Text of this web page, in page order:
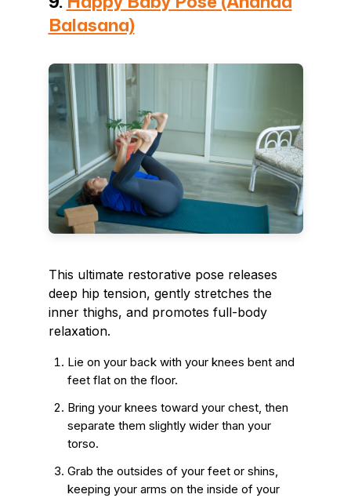
Balasana)
This ultimate restorative pose releases
deep hip tension, gently stretches the
inner thighs, and promotes full-body
relaxation.
Lie on your back with your knees bent and
feet flat on the floor.
Bring your knees toward your chest, then
separate them slightly wider than your
torso.
Grab the outsides of your feet or shins,
keeping your arms on the inside of your